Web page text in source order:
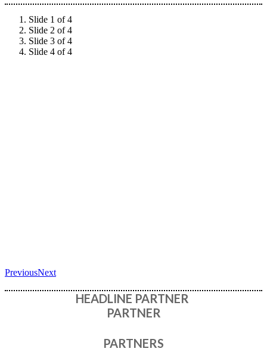
Slide 1 of 4
Slide 2 of 4
Slide 3 of 4
Slide 4 of 4
PreviousNext
HEADLINE PARTNER
PARTNER
PARTNERS